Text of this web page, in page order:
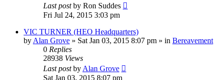
Last postby Ron Suddes
Fri Jul 24, 2015 3:03 pm
VIC TURNER (HEO Headquarters)
by Alan Grove » Sat Jan 03, 2015 8:07 pm » in Bereavement
0 Replies
28938 Views
Last postby Alan Grove
Sat Jan 03, 2015 8:07 pm